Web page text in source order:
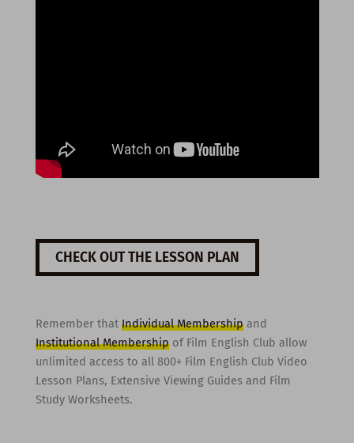
CHECK OUT THE LESSON PLAN
Remember that Individual Membershipand
Institutional Membershipof Film English Club allow
unlimited access to all 800+ Film English Club Video
Lesson Plans, Extensive Viewing Guides and Film
Study Worksheets.